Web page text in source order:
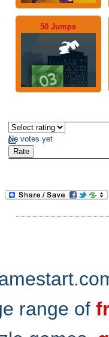
50 Jumps
No votes yet
range of